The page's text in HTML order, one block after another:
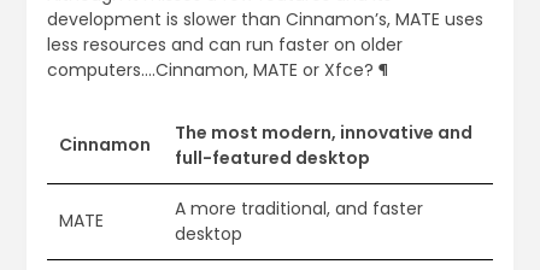
development is slower than Cinnamon’s, MATE uses
less resources and can run faster on older
computers….Cinnamon, MATE or Xfce? ¶
Cinnamon
The most modern, innovative and
full-featured desktop
MATE
A more traditional, and faster
desktop